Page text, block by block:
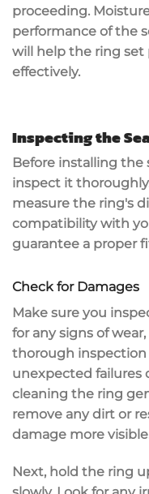
proceeding.
performance of the
will help the ring set
effectively.
Inspecting the
Before installing the
inspect it thoroughly
measure the ring's
compatibilitywith
guarantee a proper
Check for Damages
Make sure you
for anysigns of wear,
thorough inspection
unexpected failures
cleaning the ring
remove any dirt or
damage more
Next, hold the ring